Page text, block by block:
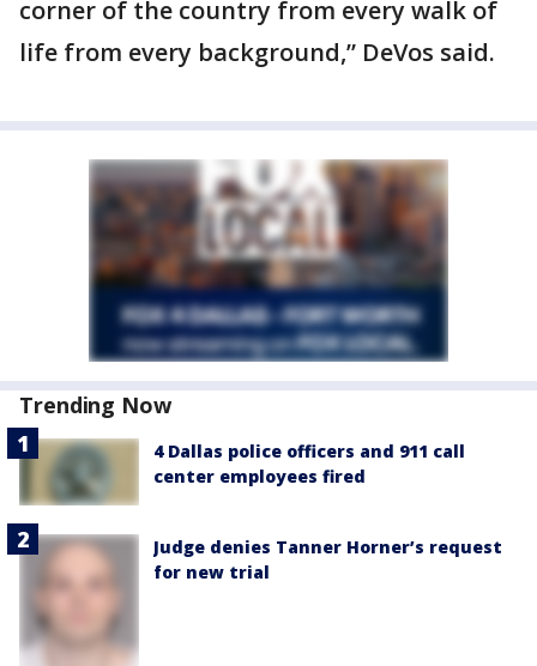
corner of the country from every walk of
life from every background,” DeVos said.
Trending Now
4 Dallas police officers and 911 call
center employees fired
Judge denies Tanner Horner’s request
for new trial